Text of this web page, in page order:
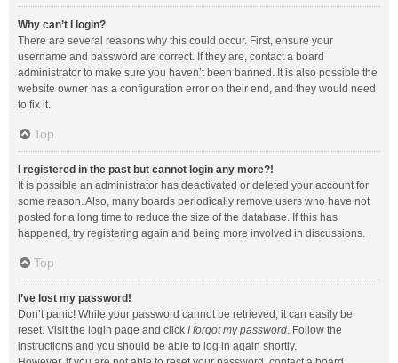
Why can’t I login?
There are several reasons why this could occur. First, ensure your
username and password are correct. If they are, contact a board
administrator to make sure you haven’t been banned. It is also possible the
website owner has a configuration error on their end, and they would need
to fix it.
Top
I registered in the past but cannot login any more?!
It is possible an administrator has deactivated or deleted your account for
some reason. Also, many boards periodically remove users who have not
posted for a long time to reduce the size of the database. If this has
happened, try registering again and being more involved in discussions.
Top
I’ve lost my password!
Don’t panic! While your password cannot be retrieved, it can easily be
reset. Visit the login page and click I forgot my password. Follow the
instructions and you should be able to log in again shortly.